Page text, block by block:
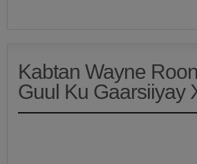
Kabtan Wayne
Guul Ku Gaarsiiyay